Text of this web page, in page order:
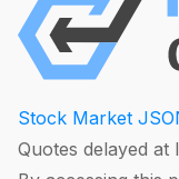
Stock Market
Quotes delayed at